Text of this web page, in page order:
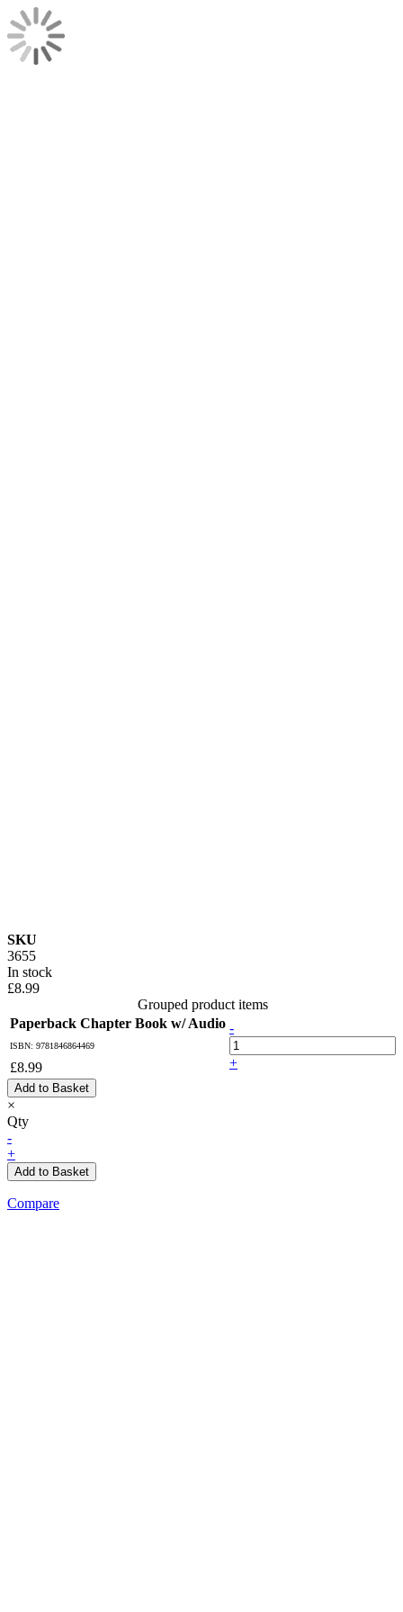
SKU
3655
In stock
£8.99
Grouped product items
Paperback Chapter Book w/ Audio
ISBN: 9781846864469
£8.99
-
+
Add to Basket
×
Qty
-
+
Add to Basket
Compare